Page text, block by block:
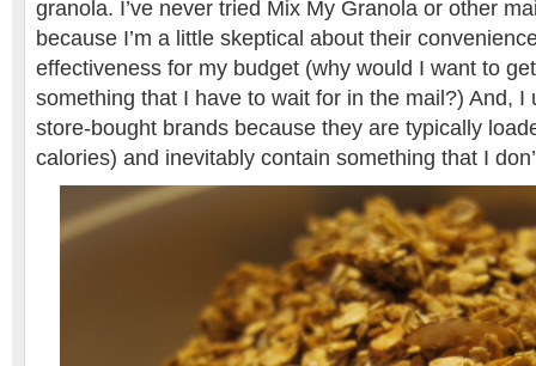
granola. I’ve never tried Mix My Granola or other
because I’m a little skeptical about their
effectiveness for my budget (why would I want to
something that I have to wait for in the mail?) And, I
store-bought brands because they are typically
calories) and inevitably contain something that I